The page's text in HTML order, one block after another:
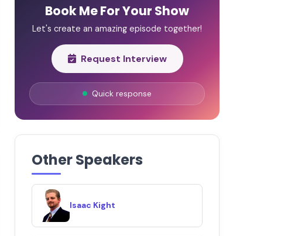
Book Me For Your Show
Let's create an amazing episode together!
Request Interview
Quick response
Other Speakers
Isaac Kight